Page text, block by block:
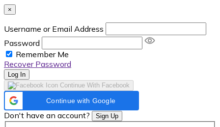
×
Username or Email Address
Password
Remember Me
Recover Password
Log In
Continue With Facebook
Continue with Google
Don't have an account? Sign Up